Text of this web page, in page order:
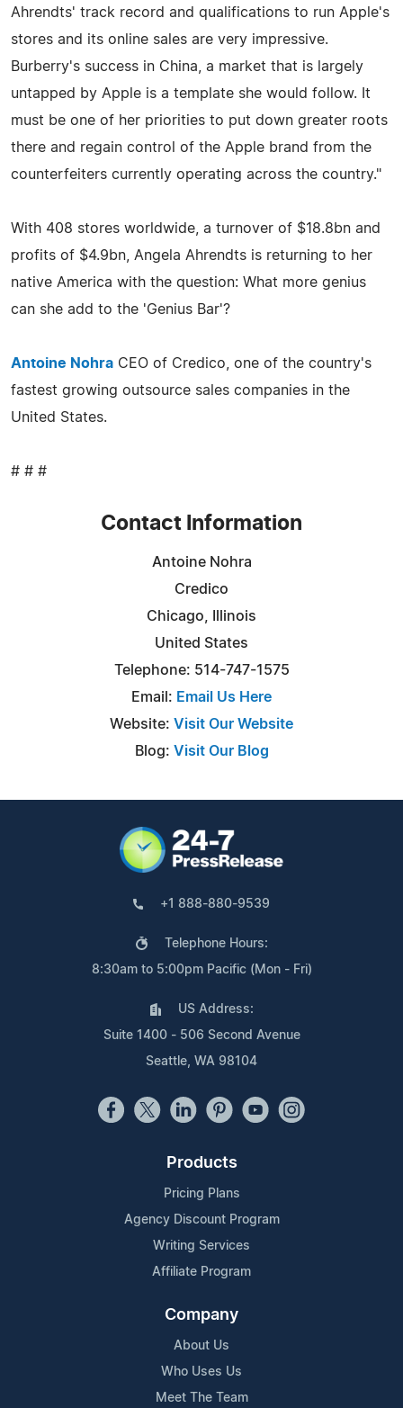
Ahrendts' track record and qualifications to run Apple's
stores and its online sales are very impressive.
Burberry's success in China, a market that is largely
untapped by Apple is a template she would follow. It
must be one of her priorities to put down greater roots
there and regain control of the Apple brand from the
counterfeiters currently operating across the country."
With 408 stores worldwide, a turnover of $18.8bn and
profits of $4.9bn, Angela Ahrendts is returning to her
native America with the question: What more genius
can she add to the 'Genius Bar'?
Antoine Nohra CEO of Credico, one of the country's
fastest growing outsource sales companies in the
United States.
# # #
Contact Information
Antoine Nohra
Credico
Chicago, Illinois
United States
Telephone: 514-747-1575
Email: Email Us Here
Website: Visit Our Website
Blog: Visit Our Blog
+1 888-880-9539
Telephone Hours:
8:30am to 5:00pm Pacific (Mon - Fri)
US Address:
Suite 1400 - 506 Second Avenue
Seattle, WA 98104
Products
Pricing Plans
Agency Discount Program
Writing Services
Affiliate Program
Company
About Us
Who Uses Us
Meet The Team